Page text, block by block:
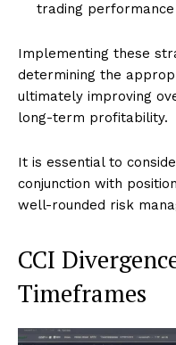
trading
Implementing these
determining the
ultimately improving
long-term profitability.
It is essential to
conjunction with
well-rounded risk
CCI
Timeframes